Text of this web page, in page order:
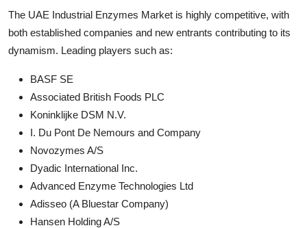
The UAE Industrial Enzymes Market is highly competitive, with
both established companies and new entrants contributing to its
dynamism. Leading players such as:
BASF SE
Associated British Foods PLC
Koninklijke DSM N.V.
I. Du Pont De Nemours and Company
Novozymes A/S
Dyadic International Inc.
Advanced Enzyme Technologies Ltd
Adisseo (A Bluestar Company)
Hansen Holding A/S